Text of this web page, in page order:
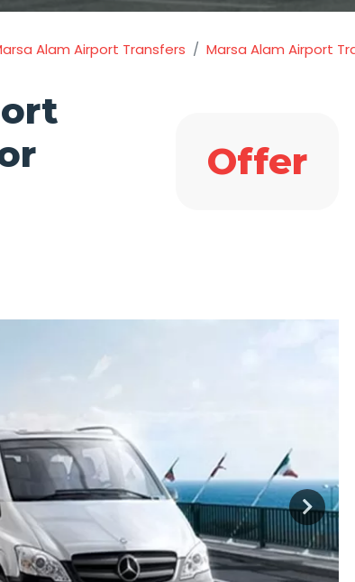
Alam Airport Transfers Marsa Alam Airport
Offer